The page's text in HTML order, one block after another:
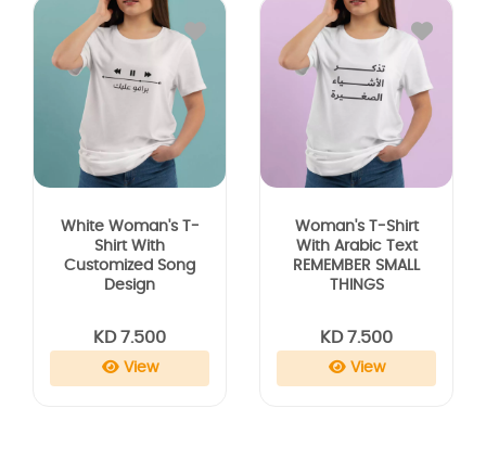
White Woman's T-
Shirt With
Customized Song
Design
KD 7.500
View
Woman's T-Shirt
With Arabic Text
REMEMBER SMALL
THINGS
KD 7.500
View